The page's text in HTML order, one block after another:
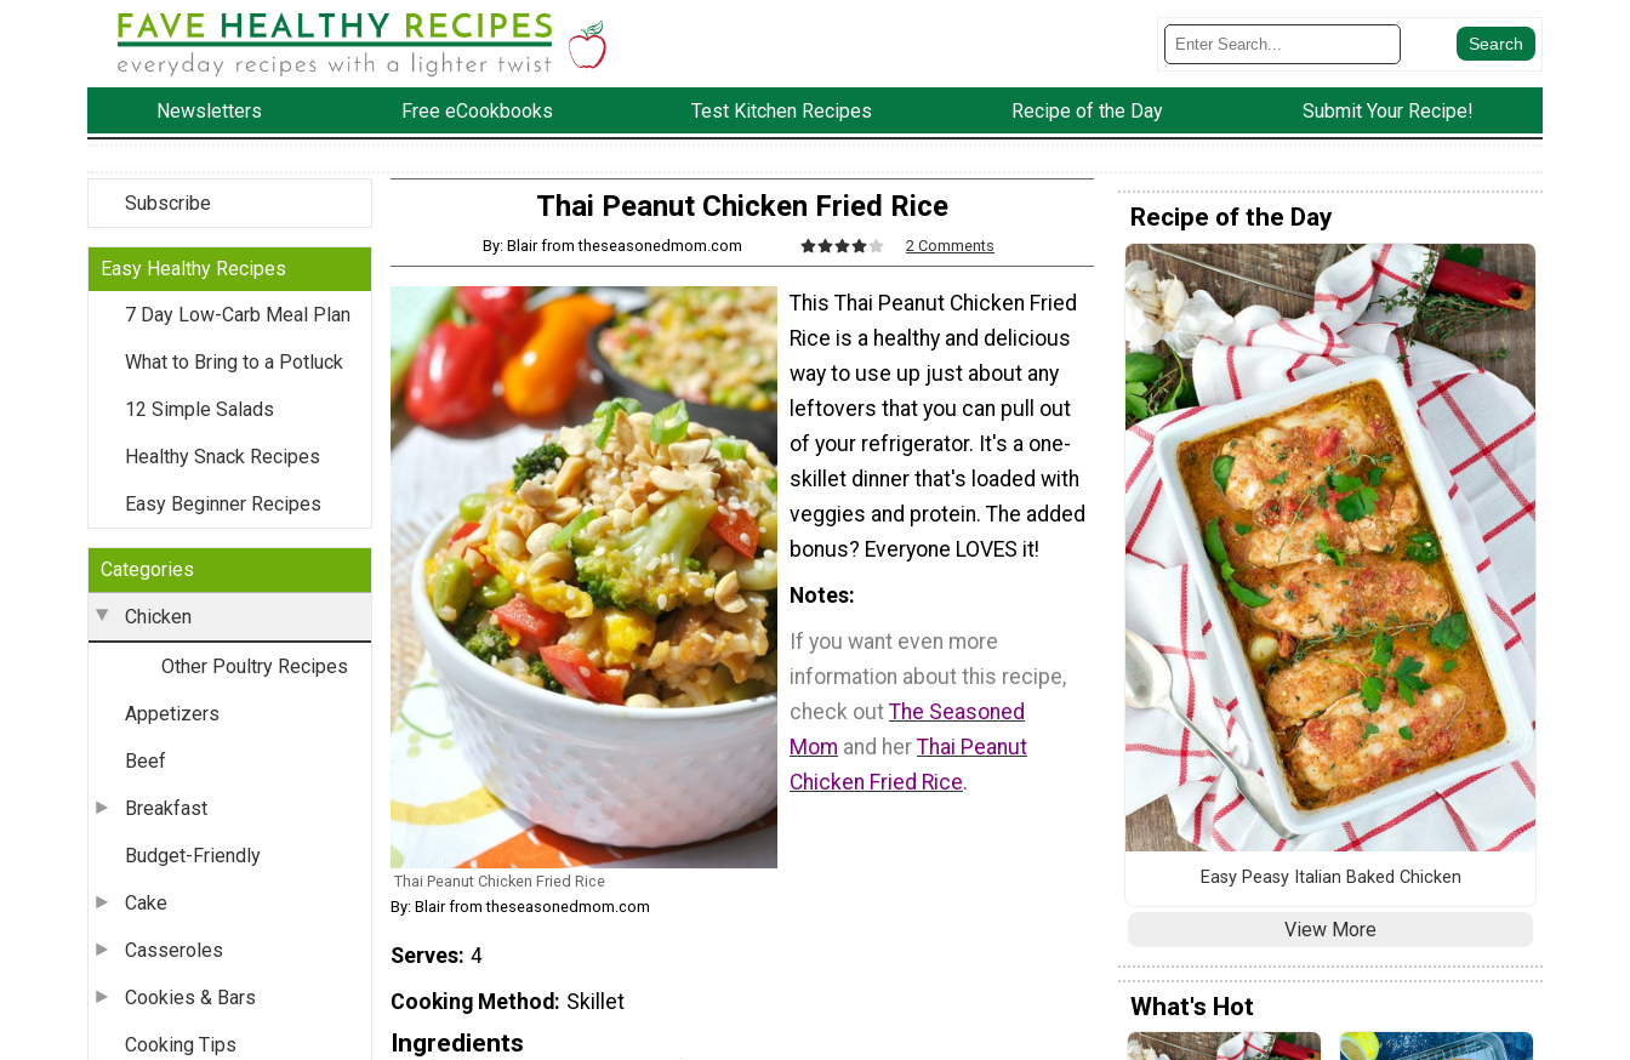
Newsletters Free eCookbooks Test Kitchen Recipes Recipe of the Day Submit Your Recipe!
Subscribe
Easy Healthy Recipes
7 Day Low-Carb Meal Plan
What to Bring to a Potluck
12 Simple Salads
Healthy Snack Recipes
Easy Beginner Recipes
Categories
Chicken
Other Poultry Recipes
Appetizers
Beef
Breakfast
Budget-Friendly
Cake
Casseroles
Cookies & Bars
Cooking Tips
Thai Peanut Chicken Fried Rice
By: Blair from theseasonedmom.com 2 Comments
Thai Peanut Chicken Fried Rice
By: Blair from theseasonedmom.com
This Thai Peanut Chicken Fried
Rice is a healthy and delicious
way to use up just about any
leftovers that you can pull out
of your refrigerator. It's a one-
skillet dinner that's loaded with
veggies and protein. The added
bonus? Everyone LOVES it!
Notes
If you want even more
information about this recipe,
check out The Seasoned
Mom and her Thai Peanut
Chicken Fried Rice.
Serves 4
Cooking Method
Skillet
Ingredients
Recipe of the Day
Easy Peasy Italian Baked Chicken
View More
What's Hot